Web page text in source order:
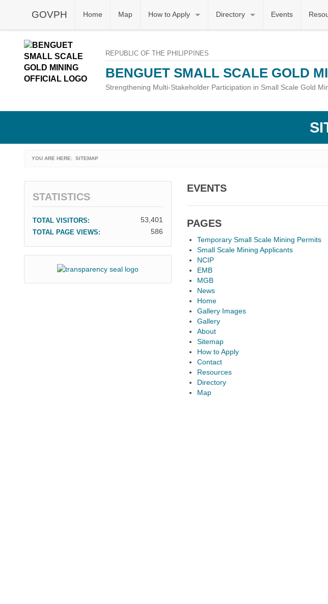
GOVPH Home Map How to Apply Directory Events
REPUBLIC OF THE PHILIPPINES
BENGUET SMALL SCALE GOLD
Strengthening Multi-Stakeholder Participation in Small Scale Gold
YOU ARE HERE: CURRENT:
SITEMAP
EVENTS
PAGES
Temporary Small Scale Mining Permits
Small Scale Mining Applicants
NCIP
EMB
MGB
News
Home
Gallery Images
Gallery
About
Sitemap
How to Apply
Contact
Resources
Directory
Map
STATISTICS
TOTAL VISITORS: 53,401
TOTAL PAGE VIEWS: 586